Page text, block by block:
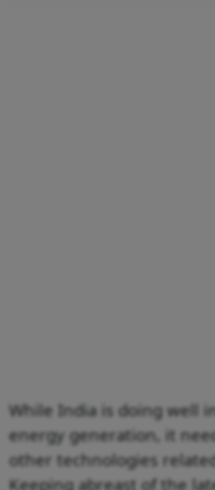
While India is doing well
energy generation, it
other technologies
Keeping abreast of the